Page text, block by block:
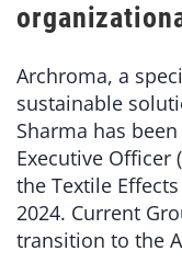
Archroma, a
sustainable
Sharma has
Executive Officer
the Textile
2024. Current
transition to the